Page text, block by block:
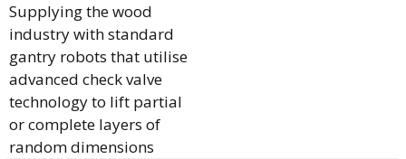
Supplying the wood
industry with standard
gantry robots that utilise
advanced check valve
technology to lift partial
or complete layers of
random dimensions